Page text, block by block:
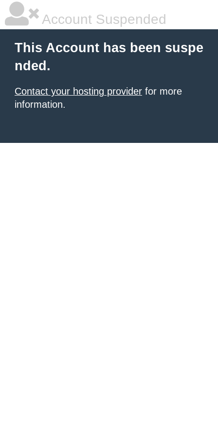
Account Suspended
This Account has been suspe
nded.
Contact your hosting provider for more
information.